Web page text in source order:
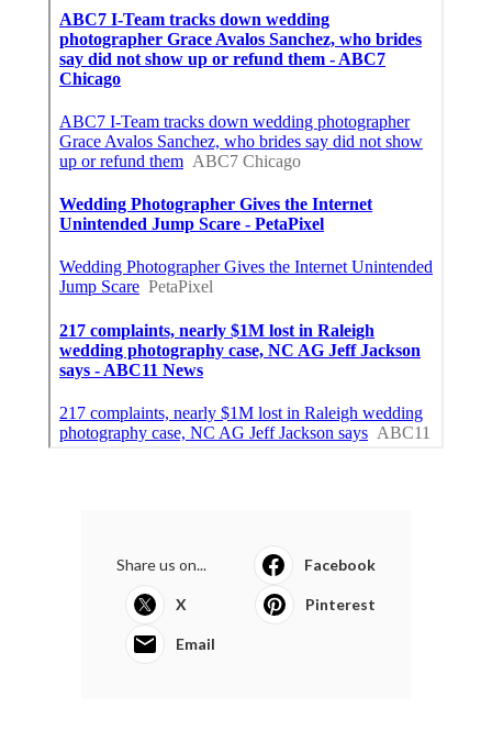
Share us on... Facebook
X Pinterest
Email